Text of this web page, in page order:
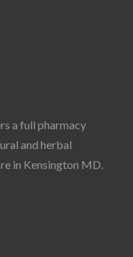
a full pharmacy
and herbal
in Kensington MD.